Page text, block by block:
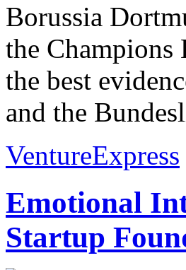
Borussia
the Champions
the best
and the
VentureExpress
Emotional
Startup